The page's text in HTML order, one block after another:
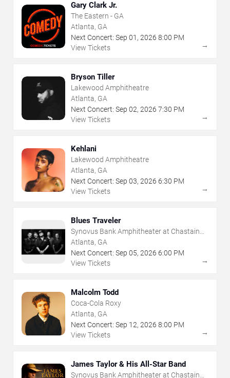
Gary Clark Jr.
The Eastern - GA
Atlanta, GA
Next Concert: Sep 01 , 2026 8:00 PM
View Tickets
→
Bryson Tiller
Lakewood Amphitheatre
Atlanta, GA
Next Concert: Sep 02, 2026 7:30 PM
View Tickets
→
Kehlani
Lakewood Amphitheatre
Atlanta, GA
Next Concert: Sep 03, 2026 6:30 PM
View Tickets
→
Blues Traveler
Synovus Bank Amphitheater at Chastain
Park
Atlanta, GA
Next Concert: Sep 05, 2026 6:00 PM
View Tickets
→
Malcolm Todd
Coca-Cola Roxy
Atlanta, GA
Next Concert: Sep 12, 2026 8:00 PM
View Tickets
→
James Taylor & His All-Star Band
Synovus Bank Amphitheater at Chastain